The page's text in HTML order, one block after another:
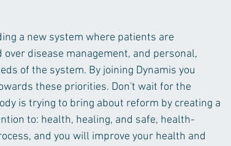
a new system where patients are
disease management, and personal,
of the system. By joining Dynamis you
these priorities. Don't wait for the
is trying to bring about reform by creating a
to: health, healing, and safe, health-
and you will improve your health and